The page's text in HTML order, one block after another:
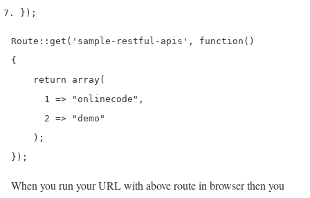
} );
Route::get('sample-restful-apis', function()
{
    return array(
      1 => "onlinecode",
      2 => "demo"
    );
});
When you run your URL with above route in browser then you